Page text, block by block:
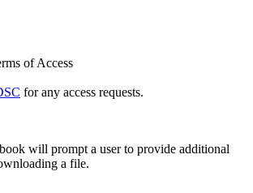
of Access
for any access requests.
will prompt a user to provide additional
a file.